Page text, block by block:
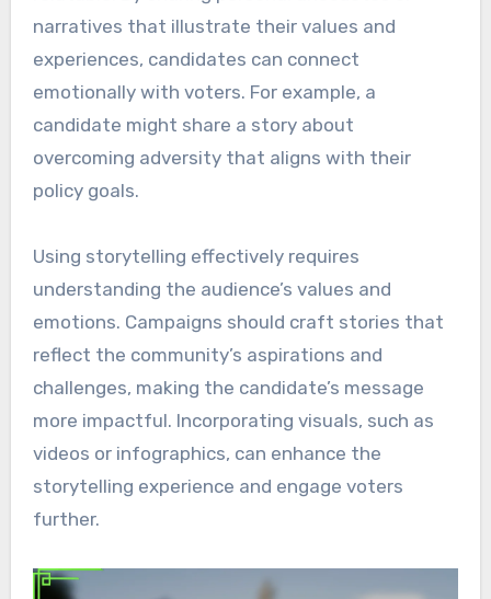
narratives that illustrate their values and
experiences, candidates can connect
emotionally with voters. For example, a
candidate might share a story about
overcoming adversity that aligns with their
policy goals.
Using storytelling effectively requires
understanding the audience’s values and
emotions. Campaigns should craft stories that
reflect the community’s aspirations and
challenges, making the candidate’s message
more impactful. Incorporating visuals, such as
videos or infographics, can enhance the
storytelling experience and engage voters
further.